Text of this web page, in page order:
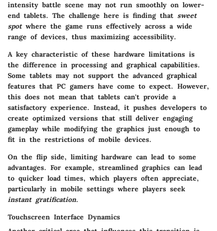
intensity battle scene may not run smoothly on lower-
end tablets. The challenge here is finding that sweet
spotwhere the game runs effectively across a wide
range of devices, thus maximizing accessibility.
A key characteristic of these hardware limitations is
the difference in processing and graphical capabilities.
Some tablets may not support the advanced graphical
features that PC gamers have come to expect. However,
this does not mean that tablets can't provide a
satisfactory experience. Instead, it pushes developers to
create optimized versions that still deliver engaging
gameplay while modifying the graphics just enough to
fit in the restrictions of mobile devices.
On the flip side, limiting hardware can lead to some
advantages. For example, streamlined graphics can lead
to quicker load times, which players often appreciate,
particularly in mobile settings where players seek
instant gratification.
Touchscreen Interface Dynamics